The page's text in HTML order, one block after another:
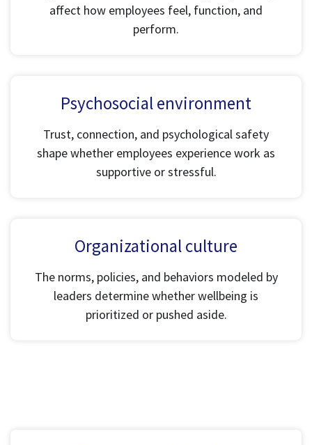
affect how employees feel, function, and
perform.
Psychosocial environment
Trust, connection, and psychological safety
shape whether employees experience work as
supportive or stressful.
Organizational culture
The norms, policies, and behaviors modeled by
leaders determine whether wellbeing is
prioritized or pushed aside.